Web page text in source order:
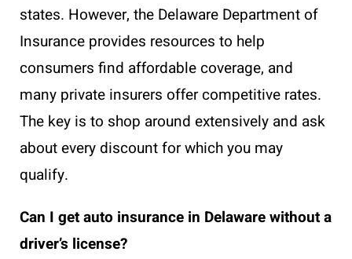
states. However, the Delaware Department of
Insurance provides resources to help
consumers find affordable coverage, and
many private insurers offer competitive rates.
The key is to shop around extensively and ask
about every discount for which you may
qualify.
Can I get auto insurance in Delaware without a
driver’s license?